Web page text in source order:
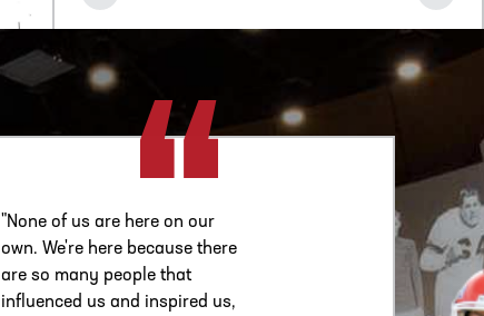
"None of us are here on our
own. We're here because there
are so many people that
influenced us and inspired us,